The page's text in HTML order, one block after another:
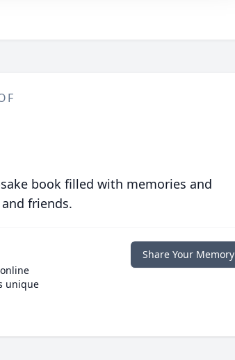
book filled with memories and
friends.
unique
Share Your Memory